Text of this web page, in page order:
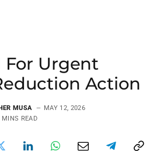
For Urgent
Action
MUSA
MAY 12, 2026
MINS READ